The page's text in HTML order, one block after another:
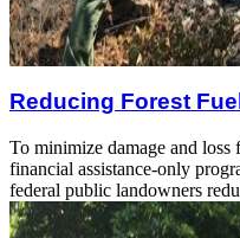
Reducing Forest
To minimize damage and
financial assistance-only
federal public landowners